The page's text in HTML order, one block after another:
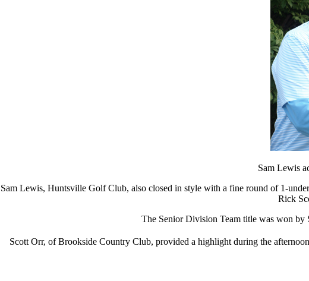
Sam Lewis
Sam Lewis, Huntsville Golf Club, also closed in style with a fine round of 1-
Rick
The Senior Division Team title was won
Scott Orr, of Brookside Country Club, provided a highlight during the